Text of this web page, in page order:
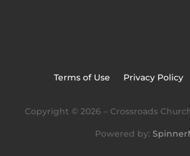
Terms of Use Privacy Policy
Copyright © 2026 – Crossroads
Powered by: